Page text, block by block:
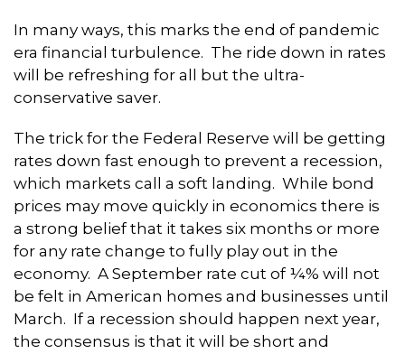
In many ways, this marks the end of pandemic
era financial turbulence. The ride down in rates
will be refreshing for all but the ultra-
conservative saver.
The trick for the Federal Reserve will be getting
rates down fast enough to prevent a recession,
which markets call a soft landing. While bond
prices may move quickly in economics there is
a strong belief that it takes six months or more
for any rate change to fully play out in the
economy. A September rate cut of ¼% will not
be felt in American homes and businesses until
March. If a recession should happen next year,
the consensus is that it will be short and